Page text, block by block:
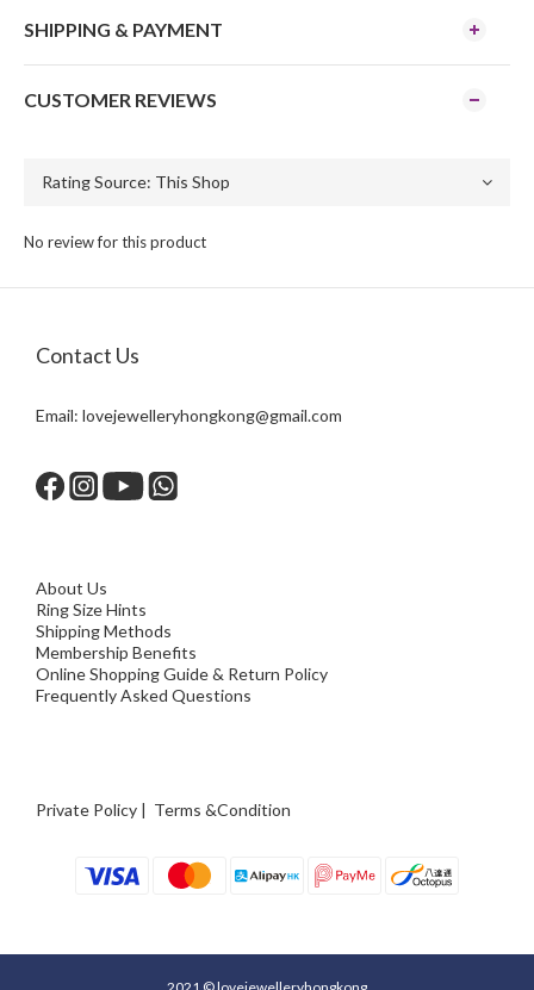
SHIPPING & PAYMENT
CUSTOMER REVIEWS
No review for this product
Contact Us
Email: lovejewelleryhongkong@gmail.com
About Us
Ring Size Hints
Shipping Methods
Membership Benefits
Online Shopping Guide & Return Policy
Frequently Asked Questions
Private Policy | Terms &Condition